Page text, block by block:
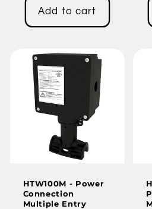
Add to cart
HTW100M - Power
Connection
Multiple Entry